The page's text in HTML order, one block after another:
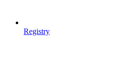
Registry